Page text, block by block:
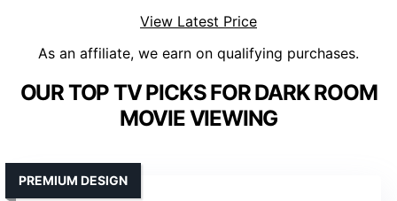
View Latest Price
As an affiliate, we earn on qualifying purchases.
OUR TOP TV PICKS FOR DARK ROOM
MOVIE VIEWING
PREMIUM DESIGN